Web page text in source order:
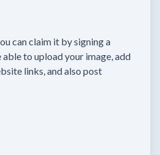
can claim it by signing a
able to upload your image, add
links, and also post